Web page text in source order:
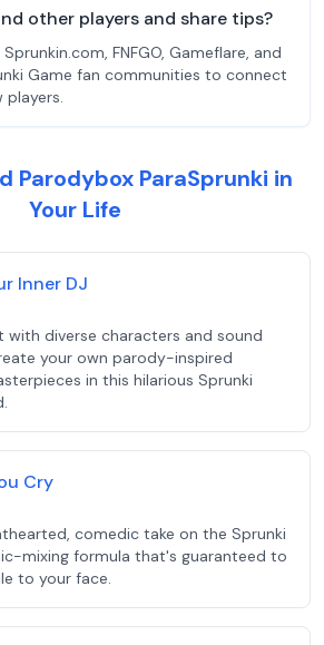
other players and share tips?
FNFGO, Gameflare, and
Game fan communities to connect
players.
Parodybox ParaSprunki in
Your Life
Inner DJ
with diverse characters and sound
your own parody-inspired
in this hilarious Sprunki
Cry
comedic take on the Sprunki
mixing formula that's guaranteed to
to your face.